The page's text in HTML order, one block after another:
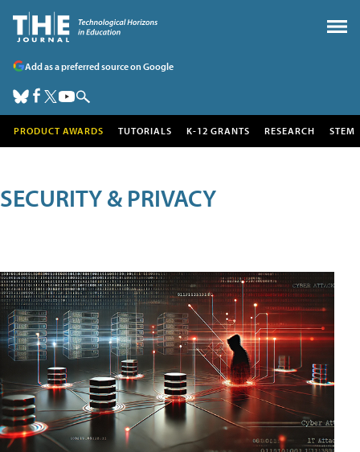
Add as a preferred source on Google
PRODUCT AWARDS TUTORIALS K-12 GRANTS RESEARCH STEM
SECURITY & PRIVACY